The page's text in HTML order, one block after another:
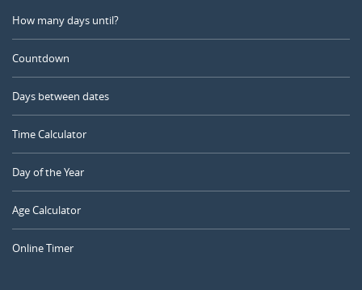
How many days until?
Countdown
Days between dates
Time Calculator
Day of the Year
Age Calculator
Online Timer